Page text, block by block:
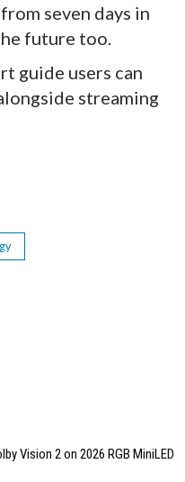
seven days in
future too.
guide users can
streaming
Vision 2 on 2026 RGB MiniLED